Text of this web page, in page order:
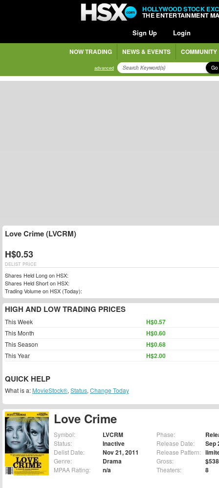
HOLLYWOOD STOCK
THE ENTERTAINMENT
Sign Up Login
NOW TRADING NEWS & EVENTS COMMUNITY
advanced Go
Love Crime
Symbol: LVCRM
Status: Inactive
Delist Date: Nov 21, 2011
Genre: Drama
MPAA Rating: n/a
Phase:
Release Date: Sep
Release Pattern:
Gross:
Theaters: 8
Love Crime (LVCRM)
H$0.53
DELIST PRICE
Shares Held Long on HSX:
Shares Held Short on HSX:
Trading Volume on HSX (Today):
HIGH AND LOW TRADING PRICES
This Week H$0.57
This Month H$0.60
This Season H$0.68
This Year H$2.00
QUICK HELP
What is a: MovieStock®, Status, Change Today